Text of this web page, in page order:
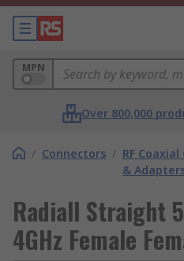
MPN
Over 800,000
/ Connectors / RF
&
Radiall Straight
4GHz Female